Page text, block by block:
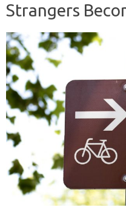
Strangers